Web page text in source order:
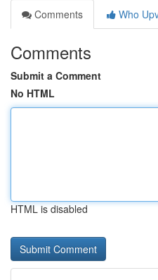
Comments
Who
Comments
Submit a Comment
No HTML
HTML is disabled